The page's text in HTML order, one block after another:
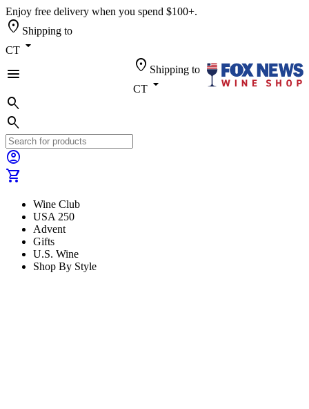
Enjoy free delivery when you spend $100+.
location_on Shipping to
CT arrow_drop_down
menu
location_on Shipping to
CT arrow_drop_down
search
search
account_circle
shopping_cart
Wine Club
USA 250
Advent
Gifts
U.S. Wine
Shop By Style